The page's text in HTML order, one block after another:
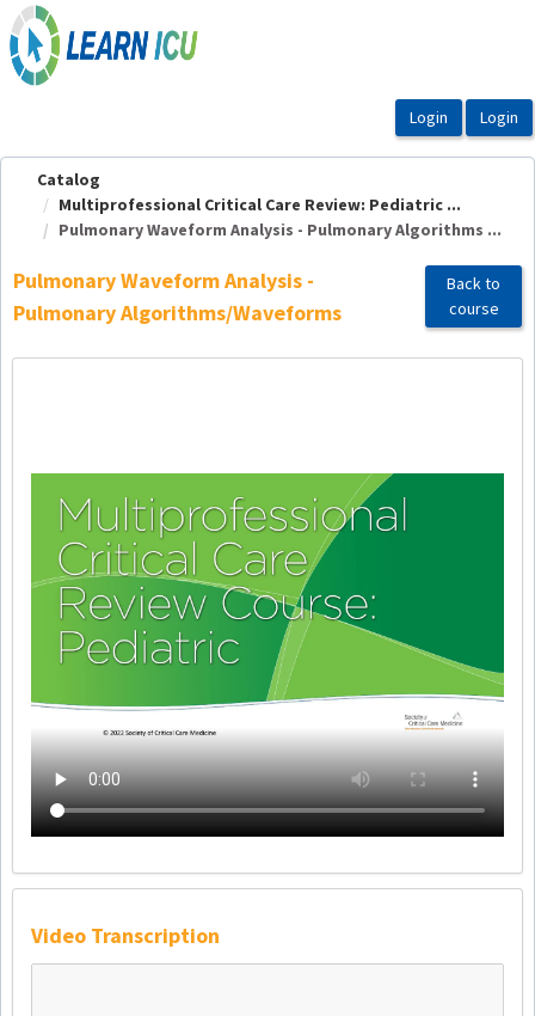
OasisLMS
Catalog
Multiprofessional Critical Care Review: Pediatric ...
Pulmonary Waveform Analysis - Pulmonary Algorithms ...
Pulmonary Waveform Analysis -
Pulmonary Algorithms/Waveforms
Back to
course
Video Transcription